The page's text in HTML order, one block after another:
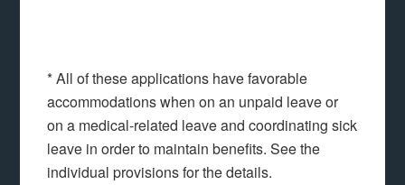
* All of these applications have favorable
accommodations when on an unpaid leave or
on a medical-related leave and coordinating sick
leave in order to maintain benefits. See the
individual provisions for the details.